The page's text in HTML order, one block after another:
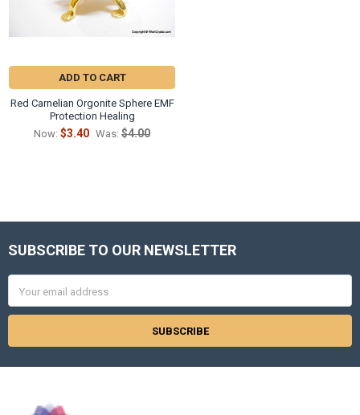
ADD TO CART
Red Carnelian Orgonite Sphere EMF
Protection Healing
Now: $3.40 Was: $4.00
Footer
SUBSCRIBE TO OUR NEWSLETTER
Address